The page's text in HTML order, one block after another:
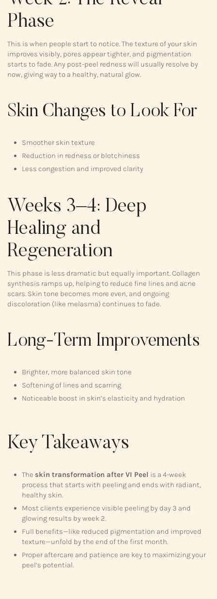
Phase
This is when people start to notice. The texture of your skin
improves visibly, pores appear tighter, and pigmentation
starts to fade. Any post-peel redness will usually resolve by
now, giving way to a healthy, natural glow.
Skin Changes to Look For
Smoother skin texture
Reduction in redness or blotchiness
Less congestion and improved clarity
Weeks 3–4: Deep
Healing and
Regeneration
This phase is less dramatic but equally important. Collagen
synthesis ramps up, helping to reduce fine lines and acne
scars. Skin tone becomes more even, and ongoing
discoloration (like melasma) continues to fade.
Long-Term Improvements
Brighter, more balanced skin tone
Softening of lines and scarring
Noticeable boost in skin’s elasticity and hydration
Key Takeaways
The skin transformation after VI Peel is a 4-week
process that starts with peeling and ends with radiant,
healthy skin.
Most clients experience visible peeling by day 3 and
glowing results by week 2.
Full benefits—like reduced pigmentation and improved
texture—unfold by the end of the first month.
Proper aftercare and patience are key to maximizing your
peel’s potential.